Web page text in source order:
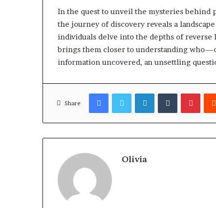
In the quest to unveil the mysteries behind
the journey of discovery reveals a
individuals delve into the depths of
brings them closer to understanding
information uncovered, an unsettling
Share
FacebookTwitterLinkedInTumblr
Olivia